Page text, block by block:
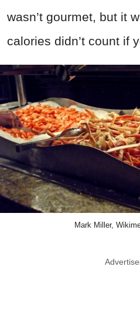
wasn’t gourmet, but it
calories didn’t count if
Mark Miller,